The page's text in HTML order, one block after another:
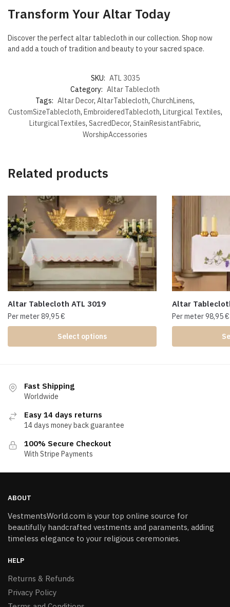
Transform Your Altar Today
Discover the perfect altar tablecloth in our collection. Shop now
and add a touch of tradition and beauty to your sacred space.
SKU: ATL 3035
Category: Altar Tablecloth
Tags: Altar Decor, AltarTablecloth, ChurchLinens,
CustomSizeTablecloth, EmbroideredTablecloth, Liturgical Textiles,
LiturgicalTextiles, SacredDecor, StainResistantFabric,
WorshipAccessories
Related products
Altar Tablecloth ATL 3019
Per meter89,95€
Select options
Altar
Per meter98,95€
Fast Shipping
Worldwide
Easy 14 days returns
14 days money back guarantee
100% Secure Checkout
With Stripe Payments
ABOUT
VestmentsWorld.com is your top online source for
beautifully handcrafted vestments and paraments, adding
timeless elegance to your religious ceremonies.
HELP
Returns & Refunds
Privacy Policy